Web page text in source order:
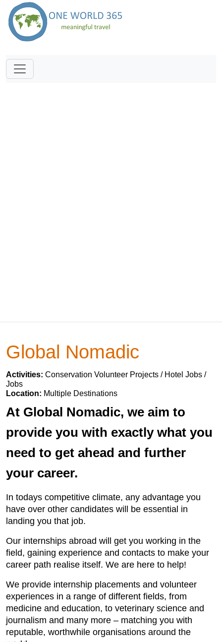
Global Nomadic
Activities: Conservation Volunteer Projects / Hotel Jobs /
Jobs
Location: Multiple Destinations
At Global Nomadic, we aim to
provide you with exactly what you
need to get ahead and further
your career.
In todays competitive climate, any advantage you
have over other candidates will be essential in
landing you that job.
Our internships abroad will get you working in the
field, gaining experience and contacts to make your
career path realise itself. We are here to help!
We provide internship placements and volunteer
experiences in a range of different fields, from
medicine and education, to veterinary science and
journalism and many more – matching you with
reputable, worthwhile organisations around the